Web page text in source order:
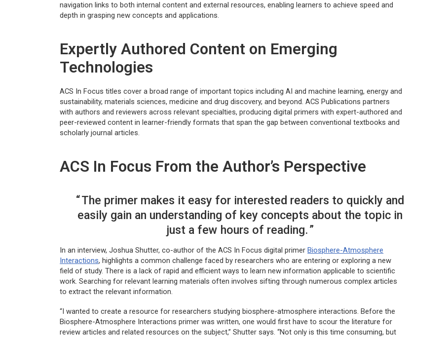
navigation links to both internal content and external resources, enabling learners to achieve speed and
depth in grasping new concepts and applications.
Expertly Authored Content on Emerging
Technologies
ACS In Focus titles cover a broad range of important topics including AI and machine learning, energy and
sustainability, materials sciences, medicine and drug discovery, and beyond. ACS Publications partners
with authors and reviewers across relevant specialties, producing digital primers with expert-authored and
peer-reviewed content in learner-friendly formats that span the gap between conventional textbooks and
scholarly journal articles.
ACS In Focus From the Author’s Perspective
The primer makes it easy for interested readers to quickly and
easily gain an understanding of key concepts about the topic in
just a few hours of reading.
In an interview, Joshua Shutter, co-author of the ACS In Focus digital primerBiosphere-Atmosphere
Interactions, highlights a common challenge faced by researchers who are entering or exploring a new
field of study. There is a lack of rapid and efficient ways to learn new information applicable to scientific
work. Searching for relevant learning materials often involves sifting through numerous complex articles
to extract the relevant information.
“I wanted to create a resource for researchers studying biosphere-atmosphere interactions. Before the
Biosphere-Atmosphere Interactions primer was written, one would first have to scour the literature for
review articles and related resources on the subject,” Shutter says. “Not only is this time consuming, but